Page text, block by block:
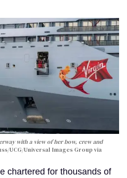
with a view of her bow, crew and
UCG/Universal Images Group via
chartered for thousands of